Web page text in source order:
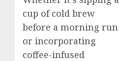
cup of cold brew
before a morning run
or incorporating
coffee-infused